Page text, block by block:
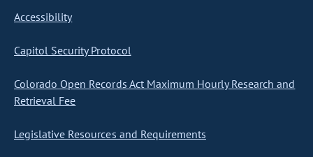
Accessibility
Capitol Security Protocol
Colorado Open Records Act Maximum Hourly Research and
Retrieval Fee
Legislative Resources and Requirements